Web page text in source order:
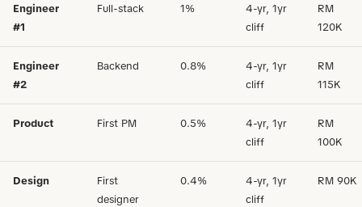
Engineer
#1
Full-stack 1%
4-yr, 1yr
cliff
RM
120K
Engineer
#2
Backend 0.8%
4-yr, 1yr
cliff
RM
115K
Product First PM 0.5%
4-yr, 1yr
cliff
RM
100K
Design
First
designer
0.4%
4-yr, 1yr
cliff
RM 90K